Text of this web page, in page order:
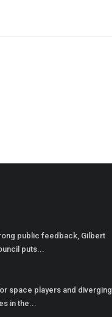
public feedback, Gilbert
puts...
space players and diverging
in the...